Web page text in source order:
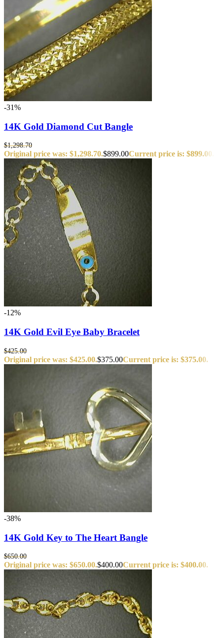
-31%
14K Gold Diamond Cut Bangle
$1,298.70
Original price was: $1,298.70.$899.00Current price is: $899.00.
-12%
14K Gold Evil Eye Baby Bracelet
$425.00
Original price was: $425.00.$375.00Current price is: $375.00.
-38%
14K Gold Key to The Heart Bangle
$650.00
Original price was: $650.00.$400.00Current price is: $400.00.